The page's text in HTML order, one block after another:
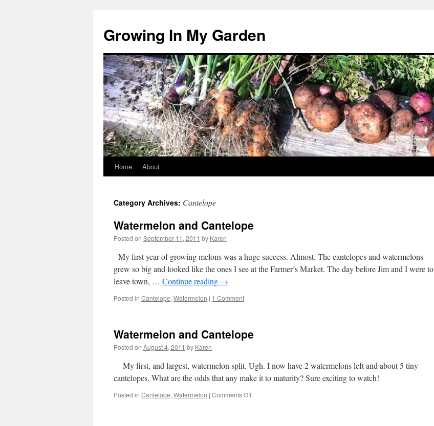
Growing In My Garden
Skip
content
Home About
Category Archives: Cantelope
Watermelon and Cantelope
Posted on September 11, 2011 by Karen
My first year of growing melons was a huge success. Almost. The cantelopes and watermelons
grew so big and looked like the ones I see at the Farmer’s Market. The day before Jim and I were to
leave town, … Continue reading →
Posted in Cantelope, Watermelon | 1 Comment
Watermelon and Cantelope
Posted on August 4, 2011 by Karen
My first, and largest, watermelon split. Ugh. I now have 2 watermelons left and about 5 tiny
cantelopes. What are the odds that any make it to maturity? Sure exciting to watch!
Posted in Cantelope, Watermelon | Comments Offon